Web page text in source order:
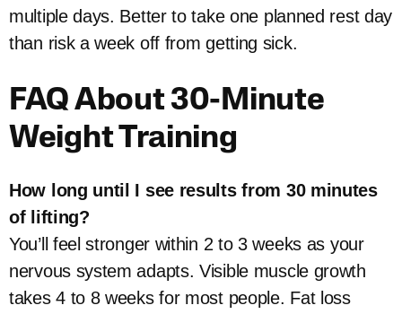
multiple days. Better to take one planned rest day
than risk a week off from getting sick.
FAQ About 30-Minute
Weight Training
How long until I see results from 30 minutes
of lifting?
You’ll feel stronger within 2 to 3 weeks as your
nervous system adapts. Visible muscle growth
takes 4 to 8 weeks for most people. Fat loss